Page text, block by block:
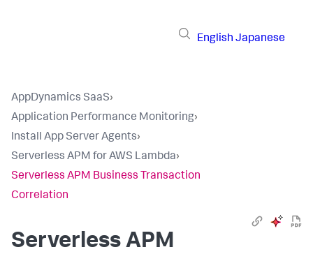
English Japanese
AppDynamics SaaS›
Application Performance Monitoring›
Install App Server Agents›
Serverless APM for AWS Lambda›
Serverless APM Business Transaction
Correlation
Serverless APM